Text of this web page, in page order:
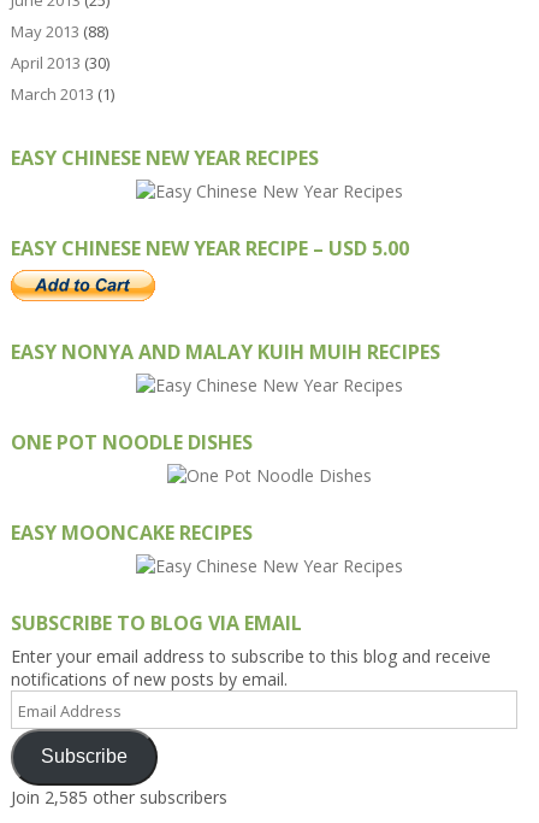
May 2013 (88)
April 2013 (30)
March 2013 (1)
EASY CHINESE NEW YEAR RECIPES
EASY CHINESE NEW YEAR RECIPE – USD 5.00
EASY NONYA AND MALAY KUIH MUIH RECIPES
ONE POT NOODLE DISHES
EASY MOONCAKE RECIPES
SUBSCRIBE TO BLOG VIA EMAIL
Enter your email address to subscribe to this blog and receive
notifications of new posts by email.
Address
Subscribe
Join 2,585 other subscribers